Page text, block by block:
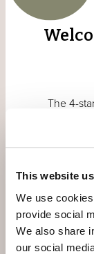
This website
We use
provide social
We also share
our social
The 4-
with
the
and to
includes